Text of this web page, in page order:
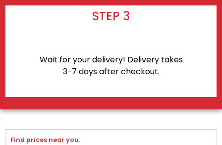
STEP 3
Wait for your delivery! Delivery takes
3-7 days after checkout.
Find prices near you.